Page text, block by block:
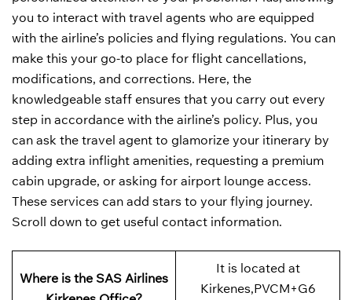
you to interact with travel agents who are equipped
with the airline’s policies and flying regulations. You can
make this your go-to place for flight cancellations,
modifications, and corrections. Here, the
knowledgeable staff ensures that you carry out every
step in accordance with the airline’s policy. Plus, you
can ask the travel agent to glamorize your itinerary by
adding extra inflight amenities, requesting a premium
cabin upgrade, or asking for airport lounge access.
These services can add stars to your flying journey.
Scroll down to get useful contact information.
Where is the SAS Airlines
It is located at
Kirkenes,PVCM+G6